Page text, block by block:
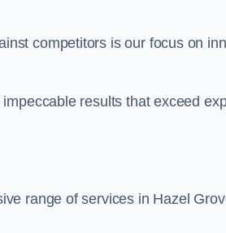
competitors is our focus on
results that exceed
range of services in Hazel